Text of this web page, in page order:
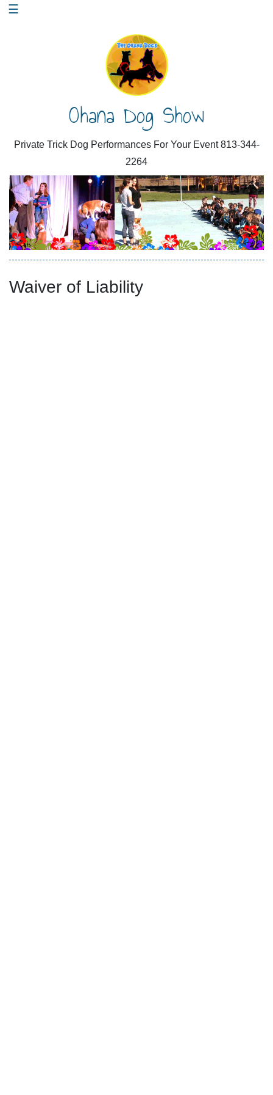
Skip
☰
Ohana Dog Show
Private Trick Dog Performances For Your Event 813-344-
2264
Waiver of Liability